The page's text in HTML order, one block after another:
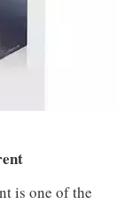
is one of the